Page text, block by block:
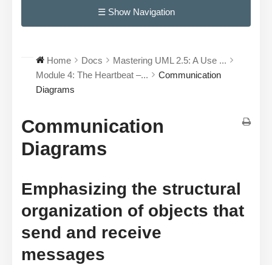
☰ Show Navigation
Home Docs
Mastering UML 2.5: A Use ...
Module 4: The Heartbeat –...
Communication
Diagrams
Communication
Diagrams
Emphasizing the structural
organization of objects that
send and receive
messages